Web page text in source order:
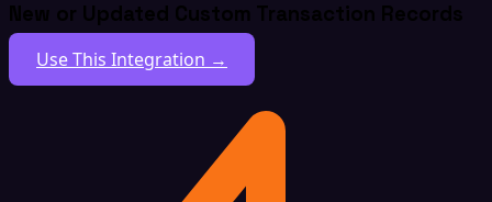
New or Updated Custom Transaction Records
Use This Integration →